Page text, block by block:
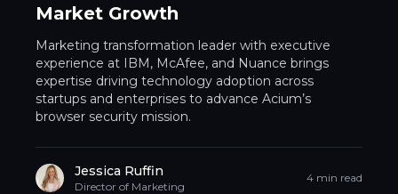
Market Growth
Marketing transformation leader with executive
experience at IBM, McAfee, and Nuance brings
expertise driving technology adoption across
startups and enterprises to advance Acium’s
browser security mission.
Jessica Ruffin
Director of Marketing
4 min read